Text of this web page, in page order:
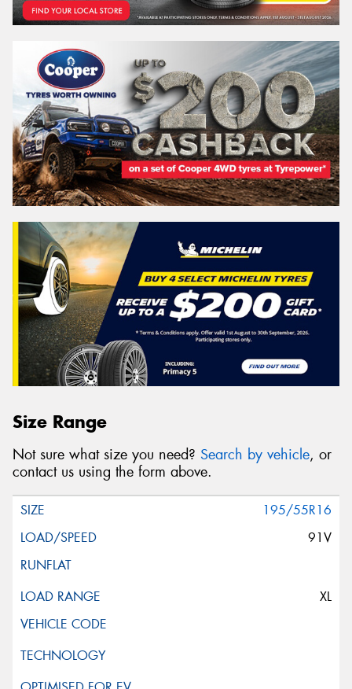
Size Range
Not sure what size you need? Search by vehicle, or
contact us using the form above.
195/55R16
91V
XL